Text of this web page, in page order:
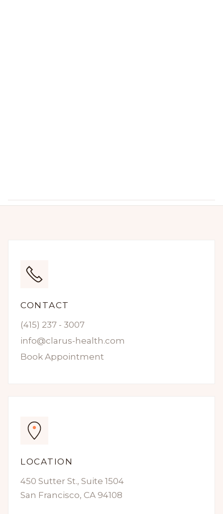
CONTACT
(415) 237 - 3007
info@clarus-health.com
Book Appointment
LOCATION
450 Sutter St., Suite 1504
San Francisco, CA 94108